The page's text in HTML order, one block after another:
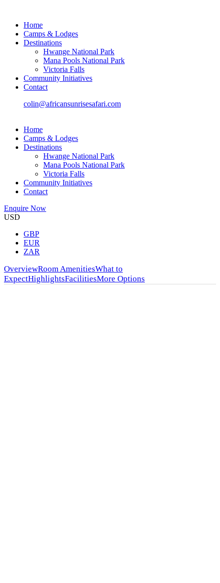
Home
Camps & Lodges
Destinations
Hwange National Park
Mana Pools National Park
Victoria Falls
Community Initiatives
Contact
colin@africansunrisesafari.com
Home
Camps & Lodges
Destinations
Hwange National Park
Mana Pools National Park
Victoria Falls
Community Initiatives
Contact
Enquire Now
USD
GBP
EUR
ZAR
OverviewRoom AmenitiesWhat to
ExpectHighlightsFacilitiesMore Options